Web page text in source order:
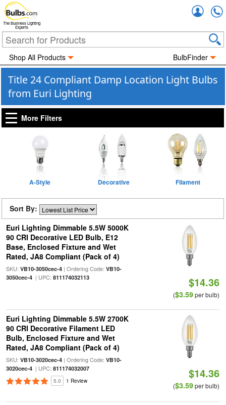
The Business Lighting
Experts
Shop All Products BulbFinder
Title 24 Compliant Damp Location Light Bulbs
from Euri Lighting
More Filters
A-Style Decorative Filament
Sort By:
Euri Lighting Dimmable 5.5W 5000K
90 CRI Decorative LED Bulb, E12
Base, Enclosed Fixture and Wet
Rated, JA8 Compliant (Pack of 4)
SKU: VB10-3050cec-4| Ordering Code: VB10-
3050cec-4| UPC: 811174032113 $14.36
($3.59per bulb)
Euri Lighting Dimmable 5.5W 2700K
90 CRI Decorative Filament LED
Bulb, Enclosed Fixture and Wet
Rated, JA8 Compliant (Pack of 4)
SKU: VB10-3020cec-4| Ordering Code: VB10-
3020cec-4| UPC: 811174032007
5.0 1 Review
$14.36
($3.59per bulb)